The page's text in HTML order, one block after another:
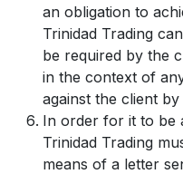
an obligation to
Trinidad Trading
be required by the
in the context of
against the client
In order for it to be
Trinidad Trading
means of a letter